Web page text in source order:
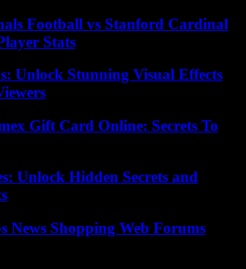
Football vs Stanford Cardinal
Stats
Unlock Stunning Visual Effects
Gift Card Online: Secrets To
Unlock Hidden Secrets and
News Shopping Web Forums